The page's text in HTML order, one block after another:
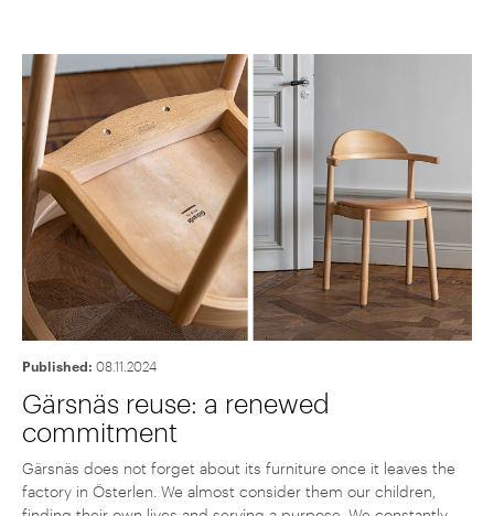
Published: 08.11.2024
Gärsnäs reuse: a renewed
commitment
Gärsnäs does not forget about its furniture once it leaves the
factory in Österlen. We almost consider them our children,